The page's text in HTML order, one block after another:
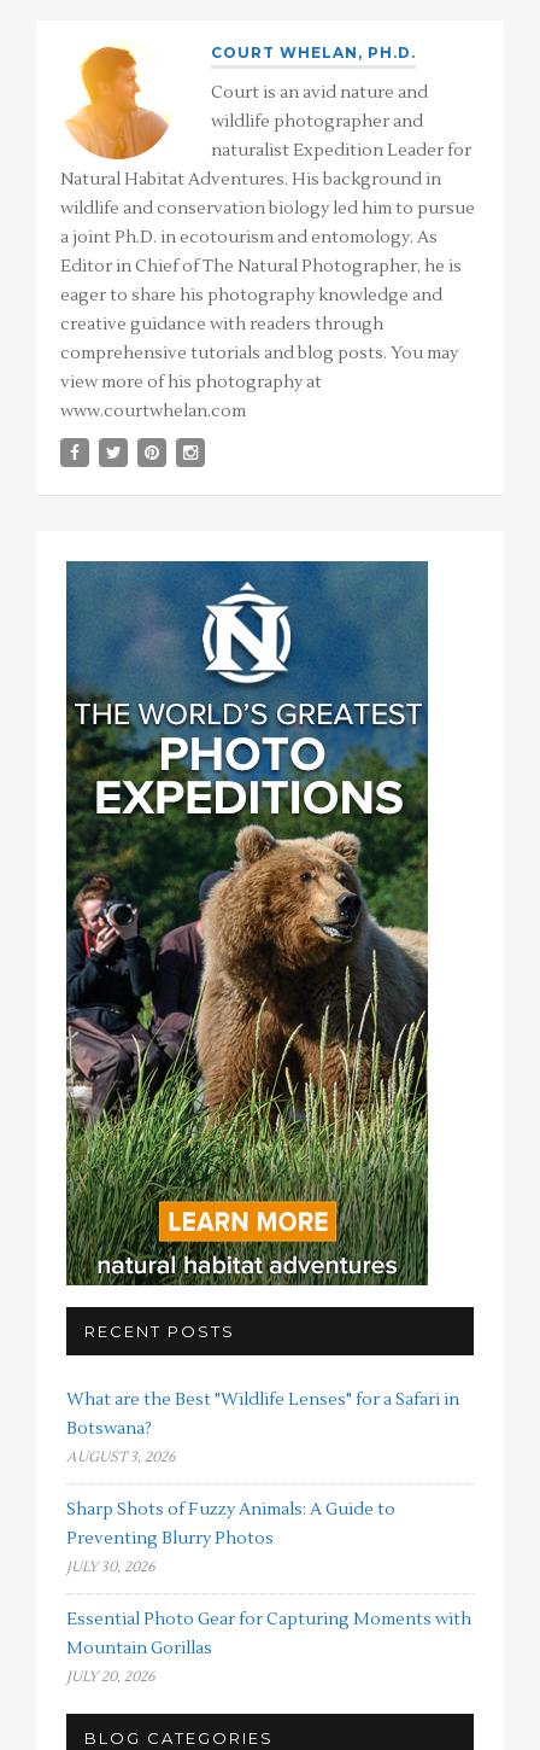
COURT WHELAN, PH.D.
Court is an avid nature and
wildlife photographer and
naturalist Expedition Leader for
Natural Habitat Adventures. His background in
wildlife and conservation biology led him to pursue
a joint Ph.D. in ecotourism and entomology. As
Editor in Chief of The Natural Photographer, he is
eager to share his photography knowledge and
creative guidance with readers through
comprehensive tutorials and blog posts. You may
view more of his photography at
www.courtwhelan.com
RECENT POSTS
What are the Best "Wildlife Lenses" for a Safari in
Botswana?
AUGUST 3, 2026
Sharp Shots of Fuzzy Animals: A Guide to
Preventing Blurry Photos
JULY 30, 2026
Essential Photo Gear for Capturing Moments with
Mountain Gorillas
JULY 20, 2026
BLOG CATEGORIES